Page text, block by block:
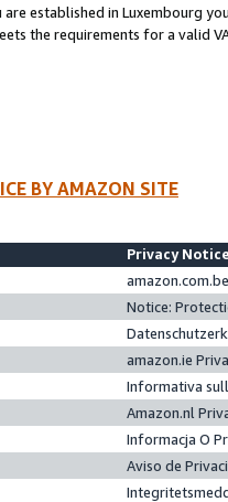
established in Luxembourg
the requirements for a valid
BY AMAZON SITE
Privacy
Notice:
amazon.ie
Informativa
Amazon.nl
Informacja O
Aviso de